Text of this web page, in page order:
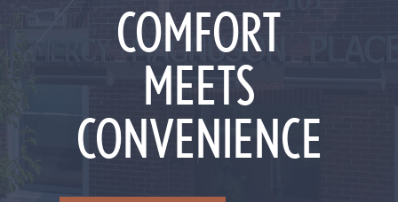
COMFORT
MEETS
CONVENIENCE